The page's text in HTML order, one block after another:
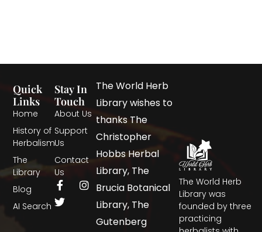
The World Herb
Library was
founded by three
practicing
Quick
Links
Home
History of
Herbalism
The
Library
Blog
AI Search
Stay In
Touch
About Us
Support
Us
Contact
Us
The World Herb
Library wishes to
thanks The
Christopher
Hobbs Herbal
Library, The
Brucia Botanical
Library, The
Gutenberg